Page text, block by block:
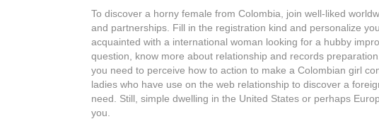
To discover a horny female from Colombia, join well-liked
and partnerships. Fill in the registration kind and personalize
acquainted with a international woman looking for a hubby
question, know more about relationship and records
you need to perceive how to action to make a Colombian girl
ladies who have use on the web relationship to discover a
need. Still, simple dwelling in the United States or perhaps
you.